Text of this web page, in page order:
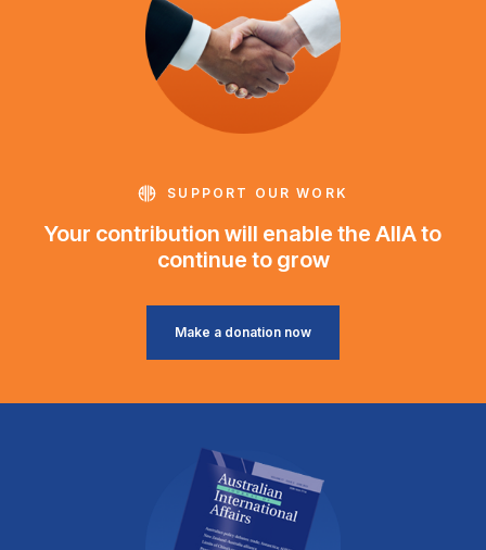
SUPPORT OUR WORK
Your contribution will enable the AIIA to
continue to grow
Make a donation now